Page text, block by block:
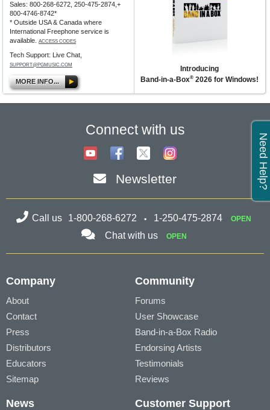
Sales: 800-268-6272, 250-475-2874,+
800-4746-8742*
* Outside USA & Canada where
International Freephone service is
available.
ACCESS CODES
Tech Support: Live Chat,
SUPPORT@PGMUSIC.COM
MORE INFO...
Introducing
Band-in-a-Box® 2026 for Windows!
Need Help?
Connect with us
Newsletter
Call us 1-800-268-6272 1-250-475-2874 OPEN
Chat with us OPEN
Company
About
Contact
Press
Distributors
Educators
Sitemap
Community
Forums
User Showcase
Band-in-a-Box Radio
Endorsing Artists
Testimonials
Reviews
News Customer Support